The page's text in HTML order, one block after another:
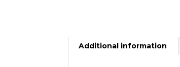
Additional information